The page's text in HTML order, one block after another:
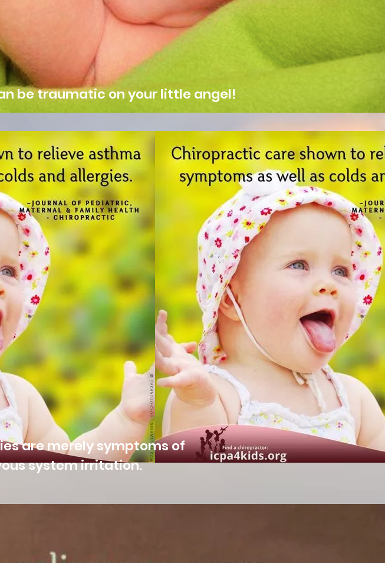
be traumatic on your little angel!
are merely symptoms of
system irritation.